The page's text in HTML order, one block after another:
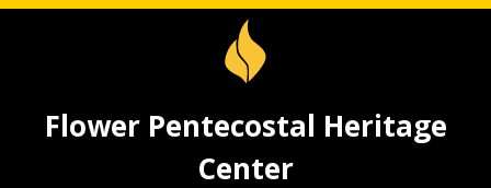
Flower Pentecostal Heritage
Center